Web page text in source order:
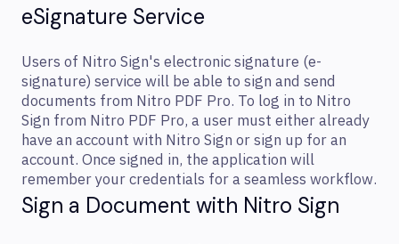
eSignature Service
Users of Nitro Sign's electronic signature (e-
signature) service will be able to sign and send
documents from Nitro PDF Pro. To log in to Nitro
Sign from Nitro PDF Pro, a user must either already
have an account with Nitro Sign or sign up for an
account. Once signed in, the application will
remember your credentials for a seamless workflow.
Sign a Document with Nitro Sign